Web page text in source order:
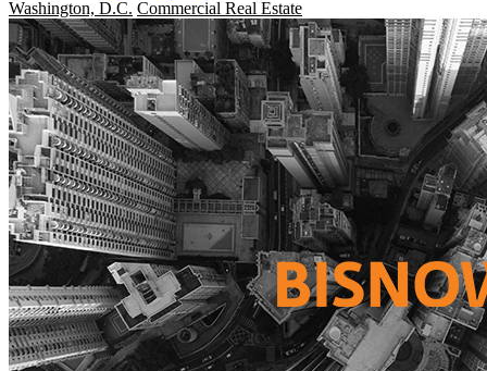
Washington, D.C. Commercial Real Estate